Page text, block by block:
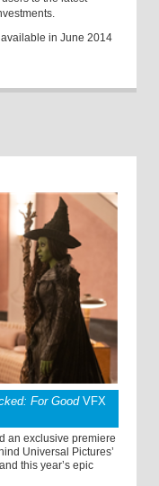
in June 2014
For GoodVFX
an exclusive premiere
Universal Pictures’
this year’s epic